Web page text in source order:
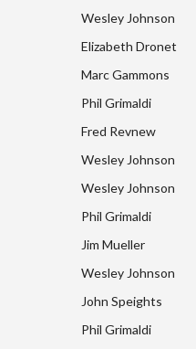
Wesley Johnson
Elizabeth Dronet
Marc Gammons
Phil Grimaldi
Fred Revnew
Wesley Johnson
Wesley Johnson
Phil Grimaldi
Jim Mueller
Wesley Johnson
John Speights
Phil Grimaldi